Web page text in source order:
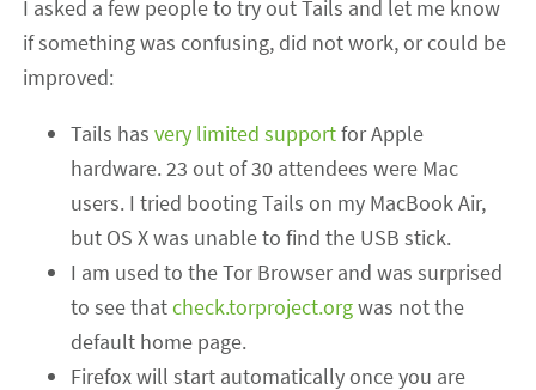
I asked a few people to try out Tails and let me know
if something was confusing, did not work, or could be
improved:
Tails hasvery limited supportfor Apple
hardware. 23 out of 30 attendees were Mac
users. I tried booting Tails on my MacBook Air,
but OS X was unable to find the USB stick.
I am used to the Tor Browser and was surprised
to see thatcheck.torproject.orgwas not the
default home page.
Firefox will start automatically once you are